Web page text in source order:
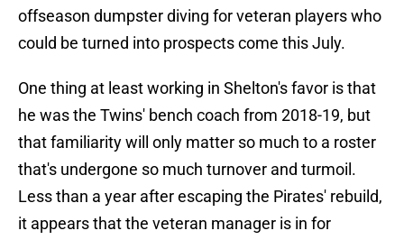
offseason dumpster diving for veteran players who
could be turned into prospects come this July.
One thing at least working in Shelton's favor is that
he was the Twins' bench coach from 2018-19, but
that familiarity will only matter so much to a roster
that's undergone so much turnover and turmoil.
Less than a year after escaping the Pirates' rebuild,
it appears that the veteran manager is in for